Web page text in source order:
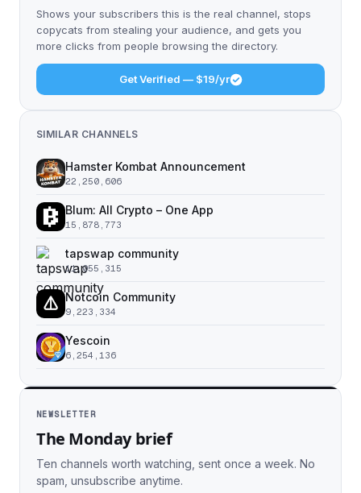
Shows your subscribers this is the real channel, stops
copycats from stealing your audience, and gets you
more clicks from people browsing the directory.
Get Verified — $19/yr
SIMILAR CHANNELS
Hamster Kombat Announcement
22,250,606
Blum: All Crypto – One App
15,878,773
tapswap community
11,055,315
Notcoin Community
9,223,334
Yescoin
6,254,136
NEWSLETTER
The Monday brief
Ten channels worth watching, sent once a week. No
spam, unsubscribe anytime.